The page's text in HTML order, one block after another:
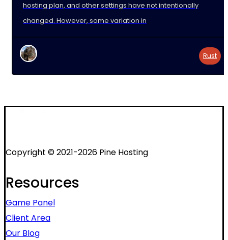
hosting plan, and other settings have not intentionally
changed. However, some variation in
Rust
Copyright © 2021-2026 Pine Hosting
Resources
Game Panel
Client Area
Our Blog